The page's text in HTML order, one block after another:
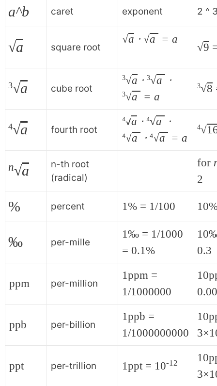
a^b caret exponent 2 ^
√a square root
√a ⋅ √a = a
√9
3√a cube root
3√a ⋅ 3√a ⋅
3√a = a
3√8
4√a fourth root
4√a ⋅ 4√a ⋅
4√a ⋅ 4√a = a
4√
n√a
n-th root
(radical)
for
2
% percent 1% = 1/100
‰ per-mille
1‰ = 1/1000
= 0.1%
0.3
ppm per-million
1ppm =
1/1000000
ppb per-billion
1ppb =
1/1000000000
ppt per-trillion 1ppt = 10-12